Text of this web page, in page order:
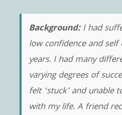
Background:I had
low confidence and
years. I had many
varying degrees of
felt ‘stuck’ and unable
with my life. A friend